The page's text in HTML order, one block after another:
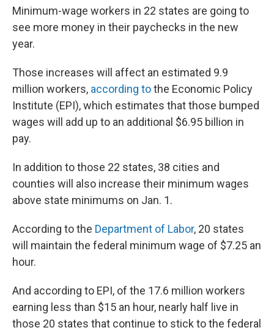
Minimum-wage workers in 22 states are going to
see more money in their paychecks in the new
year.
Those increases will affect an estimated 9.9
million workers, according tothe Economic Policy
Institute (EPI), which estimates that those bumped
wages will add up to an additional $6.95 billion in
pay.
In addition to those 22 states, 38 cities and
counties will also increase their minimum wages
above state minimums on Jan. 1.
According to the Department of Labor, 20 states
will maintain the federal minimum wage of $7.25 an
hour.
And according to EPI, of the 17.6 million workers
earning less than $15 an hour, nearly half live in
those 20 states that continue to stick to the federal